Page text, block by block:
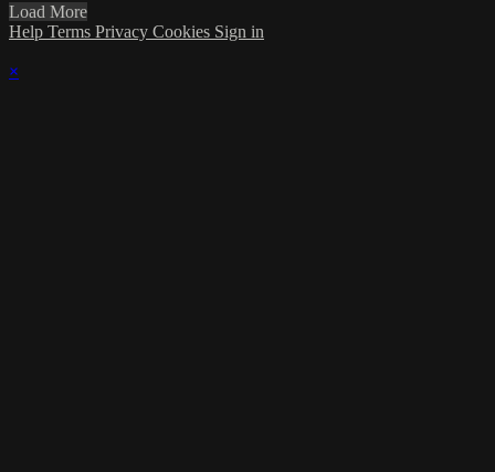
Load More
Help Terms Privacy Cookies Sign in
×